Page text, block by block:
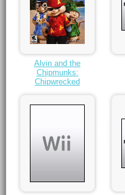
Alvin and the
Chipmunks:
Chipwrecked